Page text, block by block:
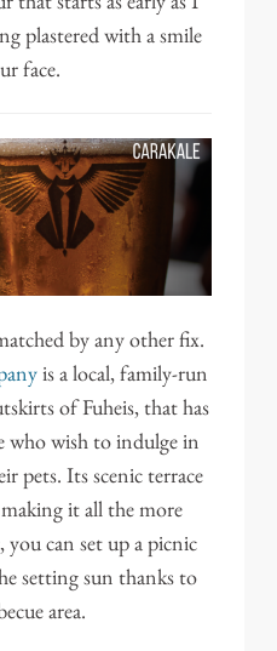
plastered with a smile
face.
by any other fix.
is a local, family-run
of Fuheis, that has
who wish to indulge in
pets. Its scenic terrace
it all the more
can set up a picnic
setting sun thanks to
area.